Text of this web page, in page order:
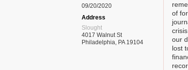
09/20/2020
Address
Slought
4017 Walnut St
Philadelphia, PA 19104
of
our
lost